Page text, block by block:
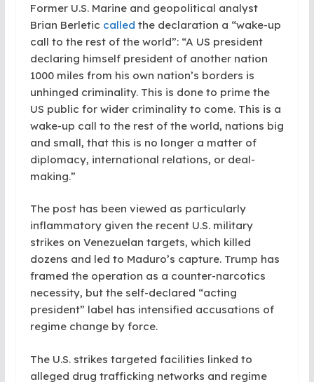
Former U.S. Marine and geopolitical analyst
Brian Berletic called the declaration a “wake-up
call to the rest of the world”: “A US president
declaring himself president of another nation
1000 miles from his own nation’s borders is
unhinged criminality. This is done to prime the
US public for wider criminality to come. This is a
wake-up call to the rest of the world, nations big
and small, that this is no longer a matter of
diplomacy, international relations, or deal-
making.”
The post has been viewed as particularly
inflammatory given the recent U.S. military
strikes on Venezuelan targets, which killed
dozens and led to Maduro’s capture. Trump has
framed the operation as a counter-narcotics
necessity, but the self-declared “acting
president” label has intensified accusations of
regime change by force.
The U.S. strikes targeted facilities linked to
alleged drug trafficking networks and regime